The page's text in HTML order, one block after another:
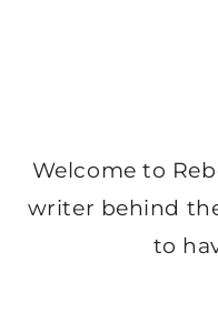
Welcome to
writer behind
to